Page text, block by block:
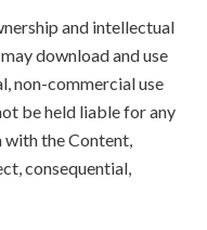
and intellectual
download and use
non-commercial use
be held liable for any
with the Content,
consequential,